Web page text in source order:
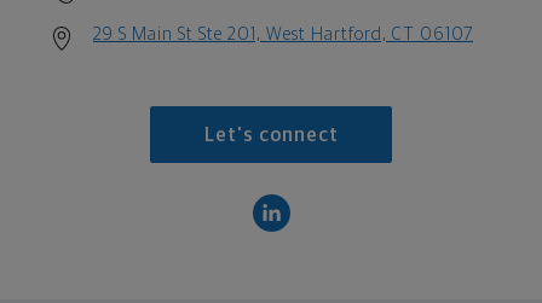
29 S Main St Ste 201, West Hartford, CT 06107
Let's connect